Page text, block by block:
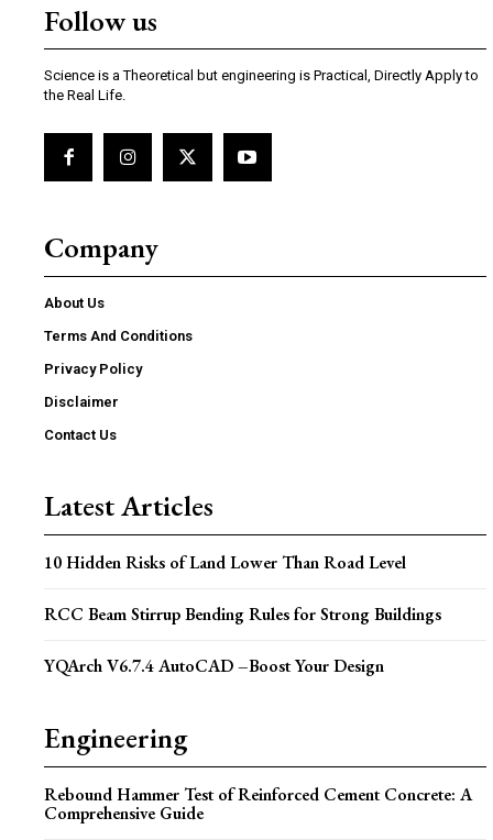
Follow us
Science is a Theoretical but engineering is Practical, Directly Apply to
the Real Life.
Company
About Us
Terms And Conditions
Privacy Policy
Disclaimer
Contact Us
Latest Articles
10 Hidden Risks of Land Lower Than Road Level
RCC Beam Stirrup Bending Rules for Strong Buildings
YQArch V6.7.4 AutoCAD –Boost Your Design
Engineering
Rebound Hammer Test of Reinforced Cement Concrete: A
Comprehensive Guide